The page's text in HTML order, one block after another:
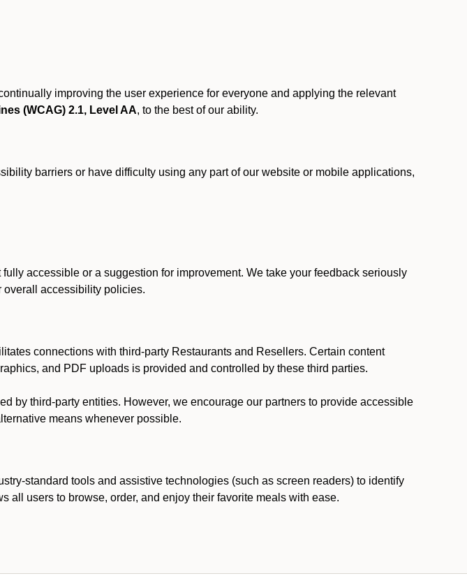
improving the user experience for everyone and applying the relevant
(WCAG) 2.1, Level AA, to the best of our ability.
barriers or have difficulty using any part of our website or mobile applications,
accessible or a suggestion for improvement. We take your feedback seriously
overall accessibility policies.
connections with third-party Restaurants and Resellers. Certain content
and PDF uploads is provided and controlled by these third parties.
by third-party entities. However, we encourage our partners to provide accessible
means whenever possible.
standard tools and assistive technologies (such as screen readers) to identify
all users to browse, order, and enjoy their favorite meals with ease.